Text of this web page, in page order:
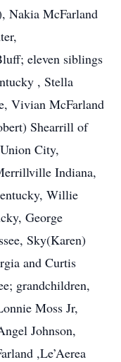
Nakia McFarland
eleven siblings
, Stella
Vivian McFarland
Shearrill of
City,
Indiana,
Willie
George
Sky(Karen)
and Curtis
grandchildren,
Moss Jr,
Johnson,
,Le’Aerea